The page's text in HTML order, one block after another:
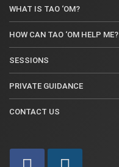
WHAT IS TAO ‘OM?
HOW CAN TAO ‘OM HELP ME?
SESSIONS
PRIVATE GUIDANCE
CONTACT US